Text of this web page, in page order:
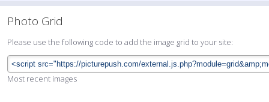
Photo Grid
Please use the following code to add the image grid to your site:
Most recent images